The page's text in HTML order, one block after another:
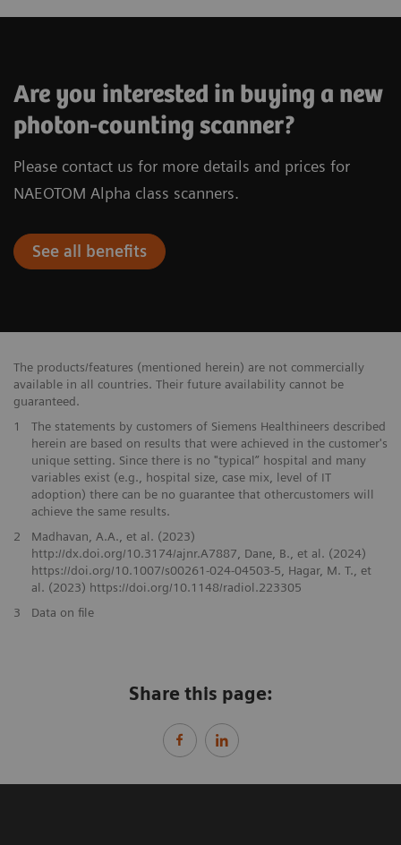
Are you interested in buying a new
photon-counting scanner?
Please contact us for more details and prices for
NAEOTOM Alpha class scanners.
See all benefits
The products/features (mentioned herein) are not commercially
available in all countries. Their future availability cannot be
guaranteed.
1
The statements by customers of Siemens Healthineers described
herein are based on results that were achieved in the customer's
unique setting. Since there is no "typical” hospital and many
variables exist (e.g., hospital size, case mix, level of IT
adoption) there can be no guarantee that othercustomers will
achieve the same results.
2
Madhavan, A.A., et al. (2023)
http://dx.doi.org/10.3174/ajnr.A7887, Dane, B., et al. (2024)
https://doi.org/10.1007/s00261-024-04503-5, Hagar, M. T., et
al. (2023) https://doi.org/10.1148/radiol.223305
3
Data on file
Share this page: